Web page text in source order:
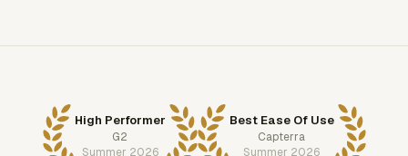
High Performer
G2
Summer 2026
Best Ease Of Use
Capterra
Summer 2026